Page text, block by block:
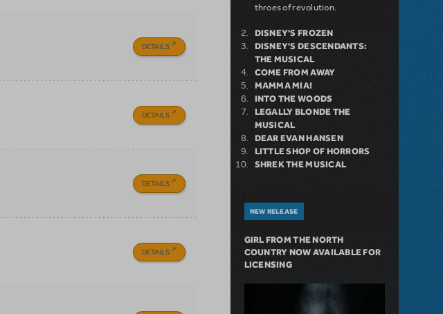
DETAILS
DETAILS
DETAILS
DETAILS
throes of revolution.
DISNEY'S FROZEN
DISNEY'S DESCENDANTS:
THE MUSICAL
COME FROM AWAY
MAMMA MIA!
INTO THE WOODS
LEGALLY BLONDE THE
MUSICAL
DEAR EVAN HANSEN
LITTLE SHOP OF HORRORS
SHREK THE MUSICAL
NEW RELEASE
GIRL FROM THE NORTH
COUNTRY NOW AVAILABLE FOR
LICENSING